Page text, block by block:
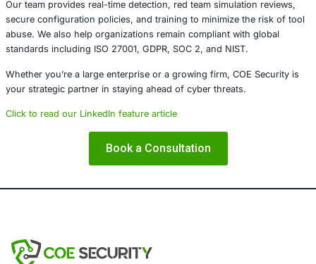
COE Security is a trusted cybersecurity intelligence and
company committed to safeguarding digital
emerging threats. We specialize in proactive threat
services. In light of the current rise in infostealer
Banking and Financial Servicesby protecting client
securing online transactions, and ensuring
compliance (e.g., RBI, PCI-DSS).
Healthcare Institutionsin preventing patient data
securing digital assets.
Technology and SaaS companies